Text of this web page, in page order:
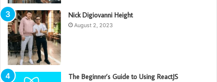
Nick Digiovanni Height
August 2, 2023
The Beginner’s Guide to Using ReactJS